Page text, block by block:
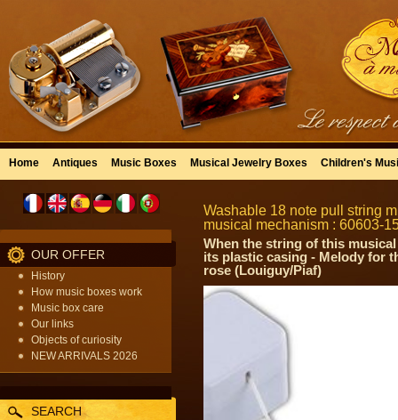
Home Antiques Music Boxes Musical Jewelry Boxes Children's
OUR OFFER
History
How music boxes work
Music box care
Our links
Objects of curiosity
NEW ARRIVALS 2026
SEARCH
Washable 18 note pull string
musical mechanism : 60603-
When the string of this
its plastic casing - Melody for
rose (Louiguy/Piaf)